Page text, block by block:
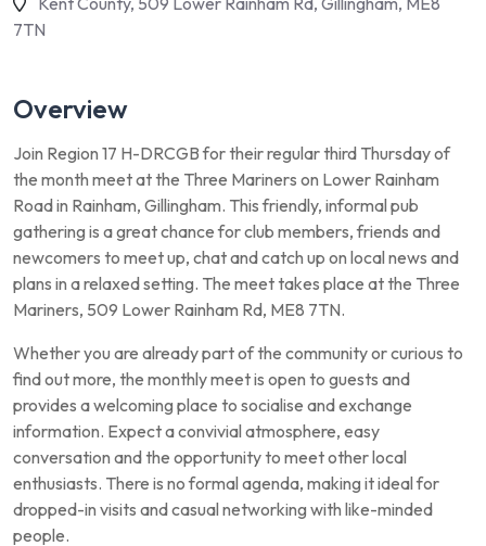
7TN
Overview
Join Region 17 H-DRCGB for their regular third Thursday of
the month meet at the Three Mariners on Lower Rainham
Road in Rainham, Gillingham. This friendly, informal pub
gathering is a great chance for club members, friends and
newcomers to meet up, chat and catch up on local news and
plans in a relaxed setting. The meet takes place at the Three
Mariners, 509 Lower Rainham Rd, ME8 7TN.
Whether you are already part of the community or curious to
find out more, the monthly meet is open to guests and
provides a welcoming place to socialise and exchange
information. Expect a convivial atmosphere, easy
conversation and the opportunity to meet other local
enthusiasts. There is no formal agenda, making it ideal for
dropped-in visits and casual networking with like-minded
people.